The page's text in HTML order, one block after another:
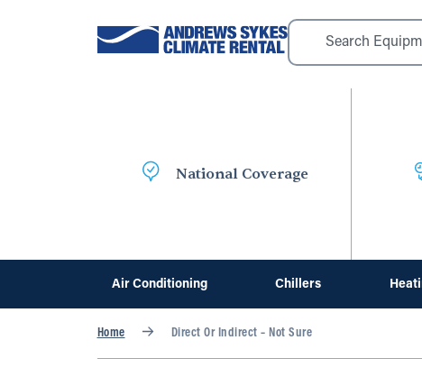
National Coverage
Air Conditioning Chillers
Home Direct Or Indirect – Not Sure